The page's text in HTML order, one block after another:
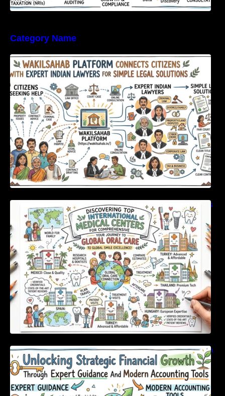
Category Name
WakilSahab Platform Connects Citizens With
Expert Indian Lawyers For Simple Legal
Solutions
Discovering Top International Medical Centers
For Comprehensive Global Oral Care
Unlocking Strategic Financial Growth Through
Expert Guidance And Modern Accounting
Tools